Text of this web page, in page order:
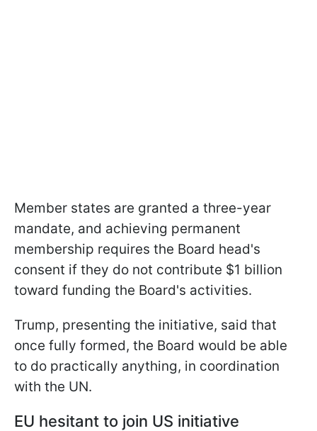
Member states are granted a three-year
mandate, and achieving permanent
membership requires the Board head's
consent if they do not contribute $1 billion
toward funding the Board's activities.
Trump, presenting the initiative, said that
once fully formed, the Board would be able
to do practically anything, in coordination
with the UN.
EU hesitant to join US initiative